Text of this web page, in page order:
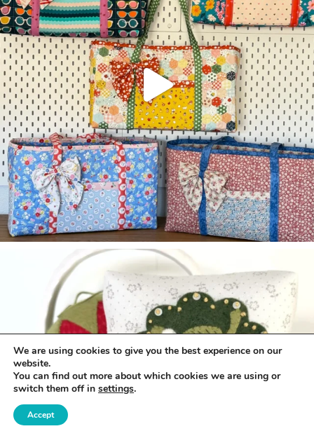
We are using cookies to give you the best experience on our
website.
You can find out more about which cookies we are using or
switch them off in settings.
Accept